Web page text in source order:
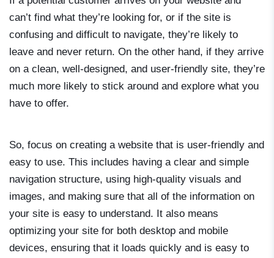
can’t find what they’re looking for, or if the site is
confusing and difficult to navigate, they’re likely to
leave and never return. On the other hand, if they arrive
on a clean, well-designed, and user-friendly site, they’re
much more likely to stick around and explore what you
have to offer.
So, focus on creating a website that is user-friendly and
easy to use. This includes having a clear and simple
navigation structure, using high-quality visuals and
images, and making sure that all of the information on
your site is easy to understand. It also means
optimizing your site for both desktop and mobile
devices, ensuring that it loads quickly and is easy to